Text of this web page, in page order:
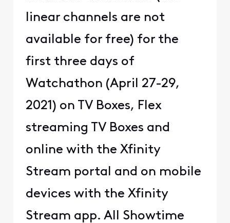
linear channels are not
available for free) for the
first three days of
Watchathon (April 27-29,
2021) on TV Boxes, Flex
streaming TV Boxes and
online with the Xfinity
Stream portal and on mobile
devices with the Xfinity
Stream app. All Showtime